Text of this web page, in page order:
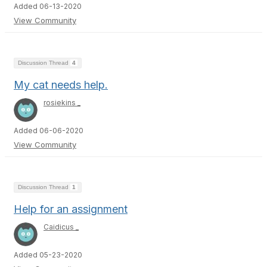
Added 06-13-2020
View Community
Discussion Thread 4
My cat needs help.
rosiekins _
Added 06-06-2020
View Community
Discussion Thread 1
Help for an assignment
Caidicus _
Added 05-23-2020